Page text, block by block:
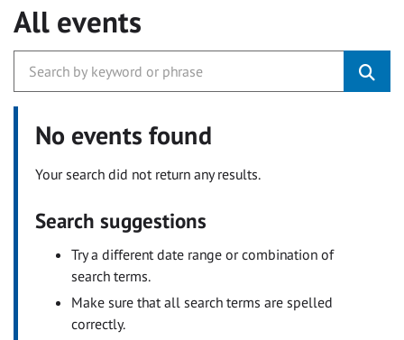
All events
No events found
Your search did not return any results.
Search suggestions
Try a different date range or combination of
search terms.
Make sure that all search terms are spelled
correctly.